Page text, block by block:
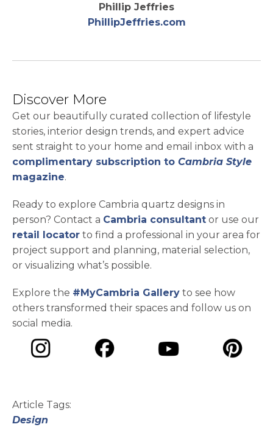
Phillip Jeffries
PhillipJeffries.comopens in a new
Discover More
Get our beautifully curated collection of lifestyle
stories, interior design trends, and expert advice
sent straight to your home and email inbox with a
complimentary subscription to Cambria Style
magazine.
Ready to explore Cambria quartz designs in
person? Contact a Cambria consultant or use our
retail locator to find a professional in your area for
project support and planning, material selection,
or visualizing what’s possible.
Explore the #MyCambria Gallery to see how
others transformed their spaces and follow us on
social media.
Article Tags:
Design